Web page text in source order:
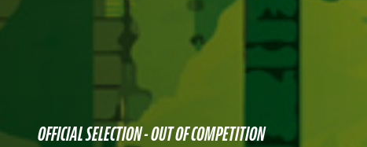
OFFICIAL SELECTION - OUT OF COMPETITION